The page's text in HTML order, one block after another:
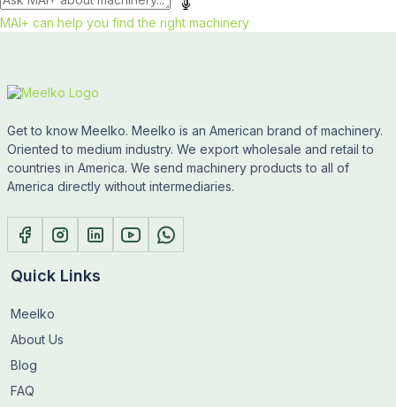
MAI+ can help you find the right machinery
Get to know Meelko. Meelko is an American brand of machinery.
Oriented to medium industry. We export wholesale and retail to
countries in America. We send machinery products to all of
America directly without intermediaries.
Quick Links
Meelko
About Us
Blog
FAQ